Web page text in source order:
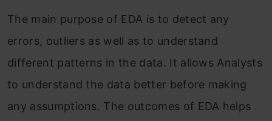
The main purpose of EDA is to detect any
errors, outliers as well as to understand
different patterns in the data. It allows Analysts
to understand the data better before making
any assumptions. The outcomes of EDA helps